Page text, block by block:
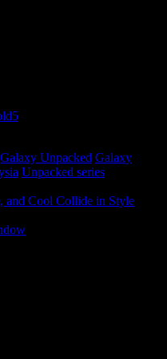
Galaxy Unpacked Galaxy
Unpacked series
and Cool Collide in Style